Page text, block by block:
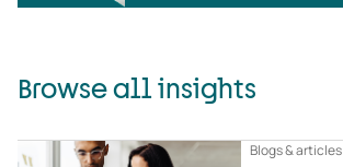
Browse all insights
Blogs & articles